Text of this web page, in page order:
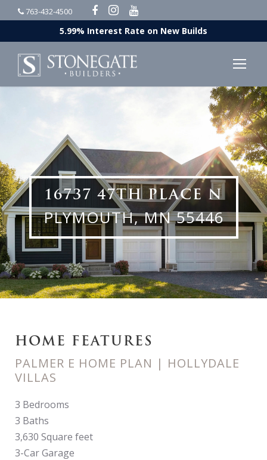
763-432-4500
5.99% Interest Rate on New Builds
16737 47TH PLACE N
PLYMOUTH, MN 55446
HOME FEATURES
PALMER E HOME PLAN | HOLLYDALE
VILLAS
3 Bedrooms
3 Baths
3,630 Square feet
3-Car Garage